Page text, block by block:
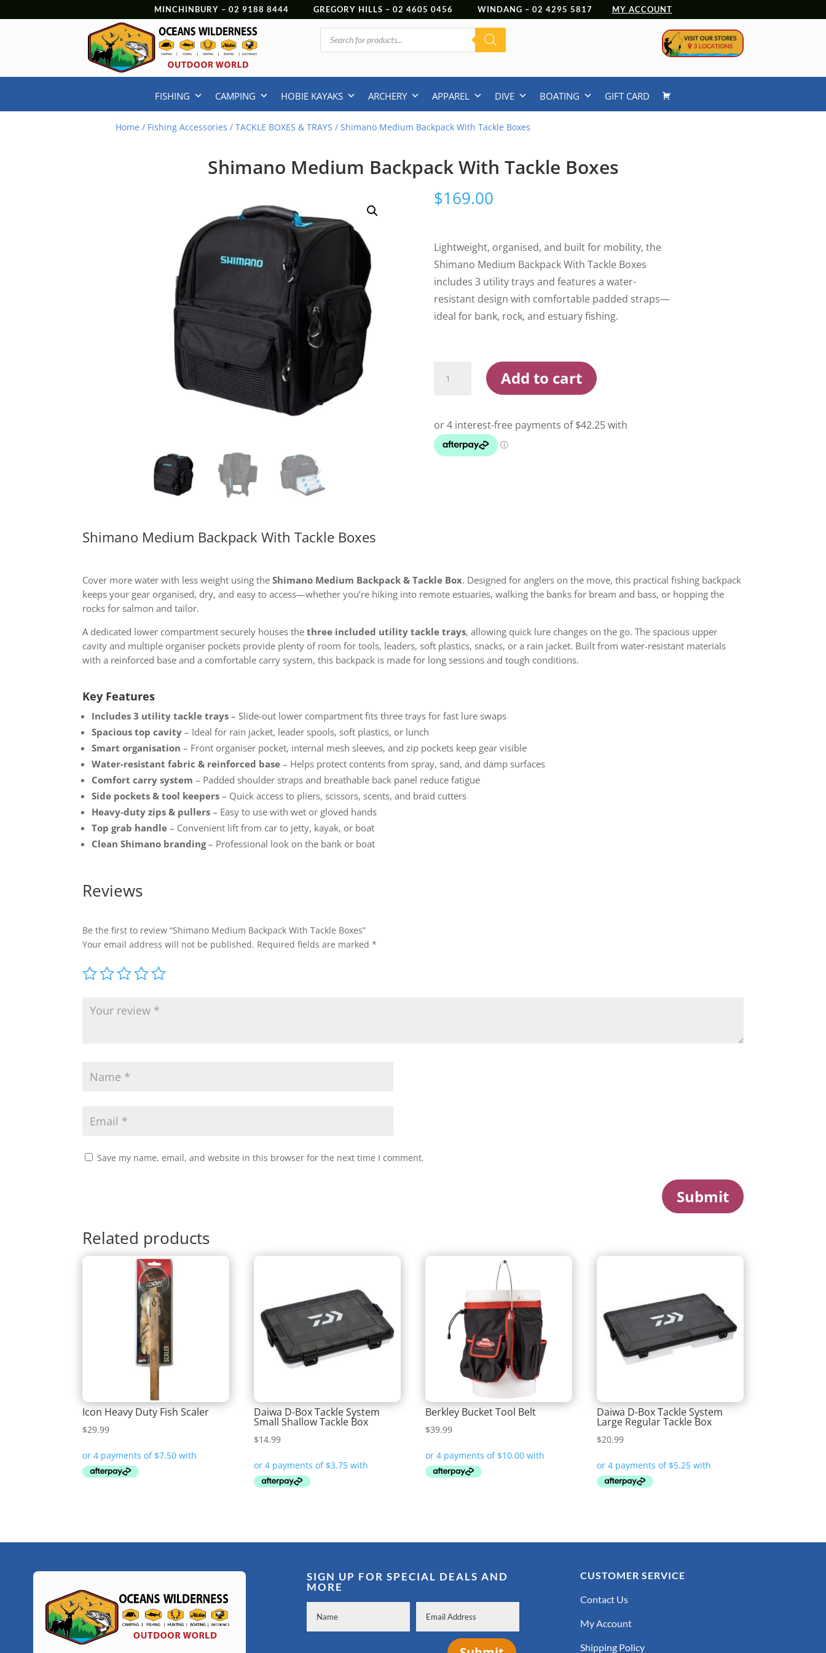
MINCHINBURY – 02 9188 8444 GREGORY HILLS – 02 4605 0456 WINDANG – 02 4295 5817 MY ACCOUNT
Products
search
FISHING CAMPING HOBIE KAYAKS ARCHERY APPAREL DIVE BOATING GIFT CARD
Home / Fishing Accessories /TACKLE BOXES & TRAYS / Shimano Medium Backpack With Tackle Boxes
Shimano Medium Backpack With Tackle Boxes
$169.00
Lightweight, organised, and built for mobility, the
Shimano Medium Backpack With Tackle Boxes
includes 3 utility trays and features a water-
resistant design with comfortable padded straps—
ideal for bank, rock, and estuary fishing.
Medium
Tackle
Boxes
quantity
Add to cart
Shimano Medium Backpack With Tackle Boxes
Cover more water with less weight using theShimano Medium Backpack & Tackle Box. Designed for anglers on the move, this practical fishing backpack
keeps your gear organised, dry, and easy to access—whether you’re hiking into remote estuaries, walking the banks for bream and bass, or hopping the
rocks for salmon and tailor.
A dedicated lower compartment securely houses thethree included utility tackle trays, allowing quick lure changes on the go. The spacious upper
cavity and multiple organiser pockets provide plenty of room for tools, leaders, soft plastics, snacks, or a rain jacket. Built from water-resistant materials
with a reinforced base and a comfortable carry system, this backpack is made for long sessions and tough conditions.
Key Features
Includes 3 utility tackle trays – Slide-out lower compartment fits three trays for fast lure swaps
Spacious top cavity – Ideal for rain jacket, leader spools, soft plastics, or lunch
Smart organisation – Front organiser pocket, internal mesh sleeves, and zip pockets keep gear visible
Water-resistant fabric & reinforced base – Helps protect contents from spray, sand, and damp surfaces
Comfort carry system – Padded shoulder straps and breathable back panel reduce fatigue
Side pockets & tool keepers – Quick access to pliers, scissors, scents, and braid cutters
Heavy-duty zips & pullers – Easy to use with wet or gloved hands
Top grab handle – Convenient lift from car to jetty, kayak, or boat
Clean Shimano branding– Professional look on the bank or boat
Reviews
Be the first to review “Shimano Medium Backpack With Tackle Boxes”
Your email address will not be published. Required fields are marked*
Save my name, email, and website in this browser for the next time I comment.
Submit
Related products
Icon Heavy Duty Fish Scaler
$29.99
Daiwa D-Box Tackle System
Small Shallow Tackle Box
$14.99
Berkley Bucket Tool Belt
$39.99
Daiwa D-Box Tackle System
Large Regular Tackle Box
$20.99
SIGN UP FOR SPECIAL DEALS AND
MORE
CUSTOMER SERVICE
Contact Us
My Account
Shipping Policy